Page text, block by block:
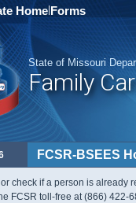
Home Forms
State of Missouri
Family
FCSR-BSEES
check if a person is already
FCSR toll-free at (866) 422-